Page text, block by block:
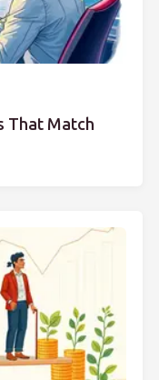
That Match